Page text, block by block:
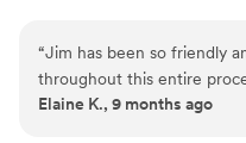
unforgettable memories —
inflated prices. From your
dance, we make planning
“Jim has been so friendly
throughout this entire
a really seamless and
Elaine K., 9 months ago